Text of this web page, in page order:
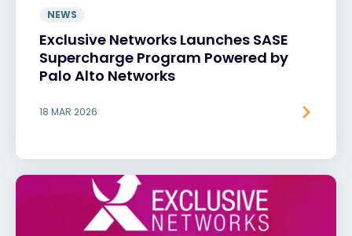
NEWS
Exclusive Networks Launches SASE
Supercharge Program Powered by
Palo Alto Networks
18 MAR 2026